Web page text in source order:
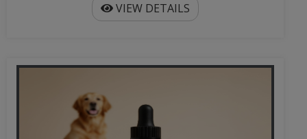
VIEW DETAILS